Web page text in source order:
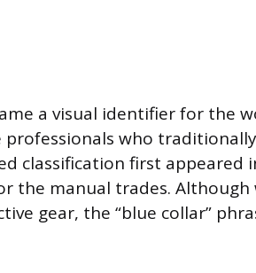
a visual identifier for the
who
classification first appeared
the manual trades.
gear, the “blue collar”